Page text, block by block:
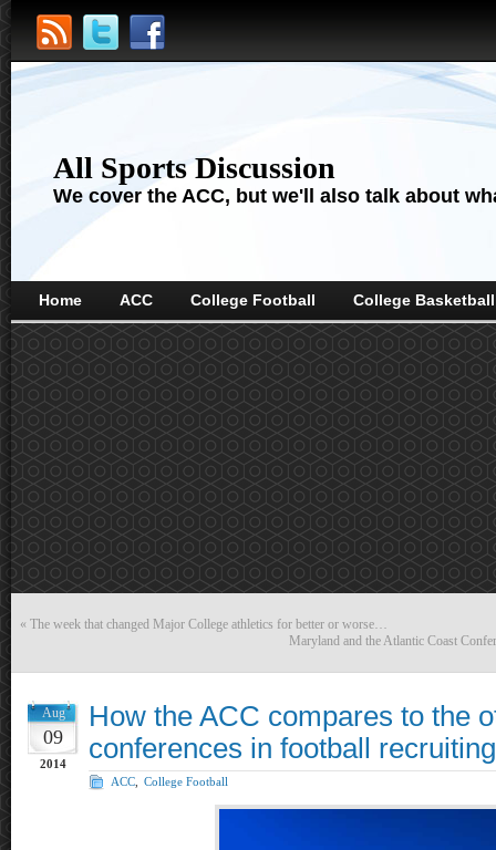
All Sports Discussion
We cover the ACC, but we'll also talk about
Home ACC College Football College Basketball
« The week that changed Major College athletics for better or worse…
Maryland and the Atlantic Coast
Aug
09
2014
How the ACC compares to the
conferences in football
ACC College Football